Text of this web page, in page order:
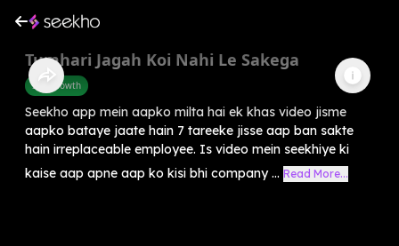
Tumhari Jagah Koi Nahi Le Sakega
Self-Growth
Seekho app mein aapko milta hai ek khas video jisme
aapko bataye jaate hain 7 tareeke jisse aap ban sakte
hain irreplaceable employee. Is video mein seekhiye ki
kaise aap apne aap ko kisi bhi company ... Read More...